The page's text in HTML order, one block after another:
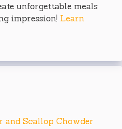
unforgettable meals
impression! Learn
and Scallop Chowder